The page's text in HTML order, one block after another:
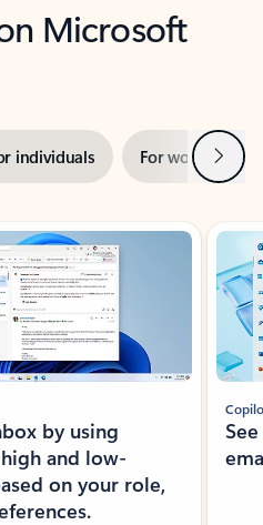
Microsoft
individuals For work Next
by using
and low-
on your role,